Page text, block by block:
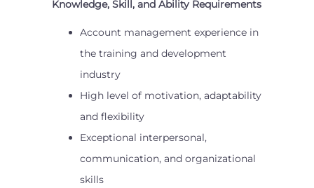
Knowledge, Skill, and Ability Requirements
Account management experience in
the training and development
industry
High level of motivation, adaptability
and flexibility
Exceptional interpersonal,
communication, and organizational
skills